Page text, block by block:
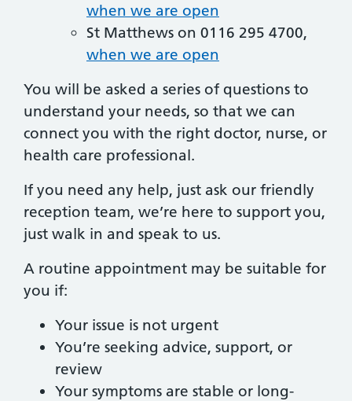
when we are open
St Matthews on 0116 295 4700,
when we are open
You will be asked a series of questions to
understand your needs, so that we can
connect you with the right doctor, nurse, or
health care professional.
If you need any help, just ask our friendly
reception team, we’re here to support you,
just walk in and speak to us.
A routine appointment may be suitable for
you if:
Your issue is not urgent
You’re seeking advice, support, or
review
Your symptoms are stable or long-